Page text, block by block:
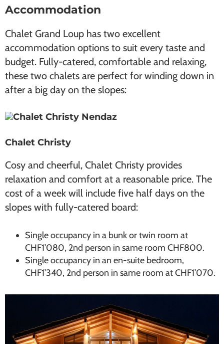
Accommodation
Chalet Grand Loup has two excellent
accommodation options to suit every taste and
budget. Fully-catered, comfortable and relaxing,
these two chalets are perfect for winding down in
after a big day on the slopes:
Chalet Christy
Cosy and cheerful, Chalet Christy provides
relaxation and comfort at a reasonable price. The
cost of a week will include five half days on the
slopes with fully-catered board:
Single occupancy in a bunk or twin room at
CHF1’080, 2nd person in same room CHF800.
Single occupancy in an en-suite bedroom,
CHF1’340, 2nd person in same room at CHF1’070.